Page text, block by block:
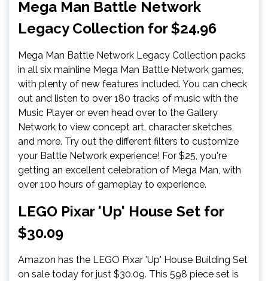
Mega Man Battle Network
Legacy Collection for $24.96
Mega Man Battle Network Legacy Collection packs
in all six mainline Mega Man Battle Network games,
with plenty of new features included. You can check
out and listen to over 180 tracks of music with the
Music Player or even head over to the Gallery
Network to view concept art, character sketches,
and more. Try out the different filters to customize
your Battle Network experience! For $25, you're
getting an excellent celebration of Mega Man, with
over 100 hours of gameplay to experience.
LEGO Pixar 'Up' House Set for
$30.09
Amazon has the LEGO Pixar 'Up' House Building Set
on sale today for just $30.09. This 598 piece set is